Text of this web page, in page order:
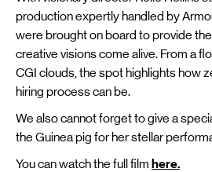
production expertly handled by
were brought on board to provide
creative visions come alive. From a
CGI clouds, the spot highlights how
hiring process can be.
We also cannot forget to give a
the Guinea pig for her stellar
You can watch the full film here.